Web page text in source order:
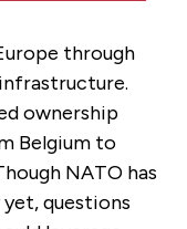
through
ownership
Belgium to
NATO has
yet, questions